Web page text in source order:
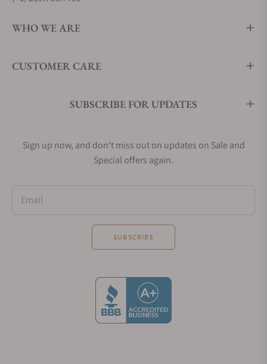
WHO WE ARE
CUSTOMER CARE
SUBSCRIBE FOR UPDATES
Sign up now, and don't miss out on updates on Sale and
Special offers again.
Email
SUBSCRIBE